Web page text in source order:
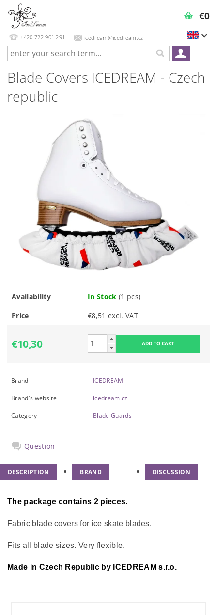
+420 722 901 291 icedream@icedream.cz
€0
Blade Covers ICEDREAM - Czech
republic
Availability In Stock (1 pcs)
Price €8,51 excl. VAT
€10,30
Brand ICEDREAM
Brand's website icedream.cz
Category Blade Guards
Question
DESCRIPTION BRAND DISCUSSION
The package contains 2 pieces.
Fabric blade covers for ice skate blades.
Fits all blade sizes. Very flexible.
Made in Czech Republic by ICEDREAM s.r.o.